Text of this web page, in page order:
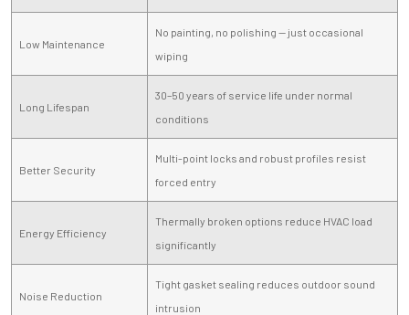
Low Maintenance
No painting, no polishing — just occasional
wiping
Long Lifespan
30–50 years of service life under normal
conditions
Better Security
Multi-point locks and robust profiles resist
forced entry
Energy Efficiency
Thermally broken options reduce HVAC load
significantly
Noise Reduction
Tight gasket sealing reduces outdoor sound
intrusion